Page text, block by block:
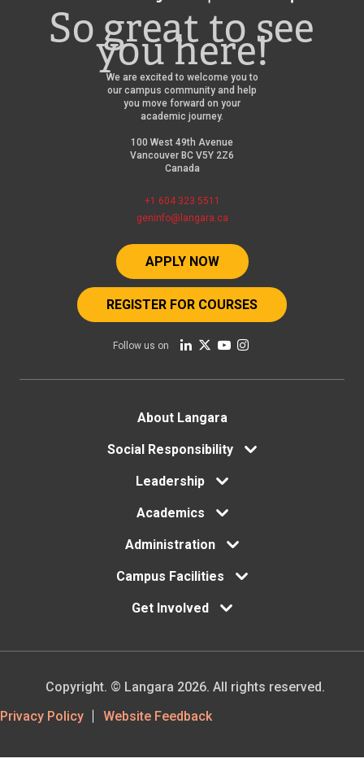
So great to see
you here!
We are excited to welcome you to
our campus community and help
you move forward on your
academic journey.
100 West 49th Avenue
Vancouver BC V5Y 2Z6
Canada
+1 604 323 5511
geninfo@langara.ca
APPLY NOW
REGISTER FOR COURSES
Follow us on
FooterAbout Langara
Social Responsibility
Leadership
Academics
Administration
Campus Facilities
Get Involved
Footer
Privacy Policy Website Feedback
Copyright. © Langara 2026. All rights reserved.